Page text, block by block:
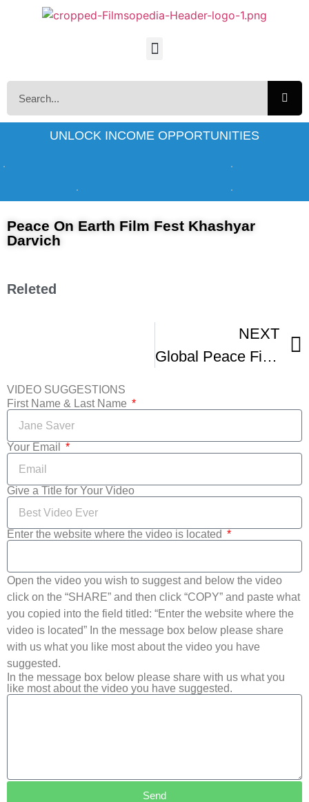
UNLOCK INCOME OPPORTUNITIES
Peace On Earth Film Fest Khashyar
Darvich
Releted
NEXT
Global Peace Film Festival – Official Trailer
VIDEO SUGGESTIONS
First Name & Last Name
Your Email
Give a Title for Your Video
Enter the website where the video is located
Open the video you wish to suggest and below the video
click on the “SHARE” and then click “COPY” and paste what
you copied into the field titled: “Enter the website where the
video is located” In the message box below please share
with us what you like most about the video you have
suggested.
In the message box below please share with us what you
like most about the video you have suggested.
Send